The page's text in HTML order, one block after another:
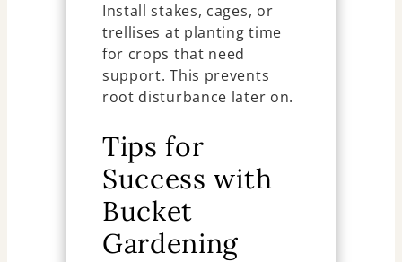
Install stakes, cages, or
trellises at planting time
for crops that need
support. This prevents
root disturbance later on.
Tips for
Success with
Bucket
Gardening